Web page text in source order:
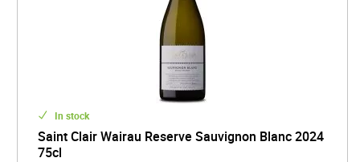
In stock
Saint Clair Wairau Reserve Sauvignon Blanc 2024
75cl